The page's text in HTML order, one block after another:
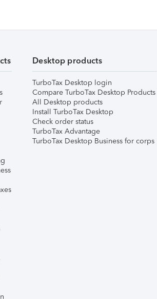
Desktop products
TurboTax Desktop login
Compare TurboTax Desktop Products
All Desktop products
Install TurboTax Desktop
Check order status
TurboTax Advantage
TurboTax Desktop Business for corps